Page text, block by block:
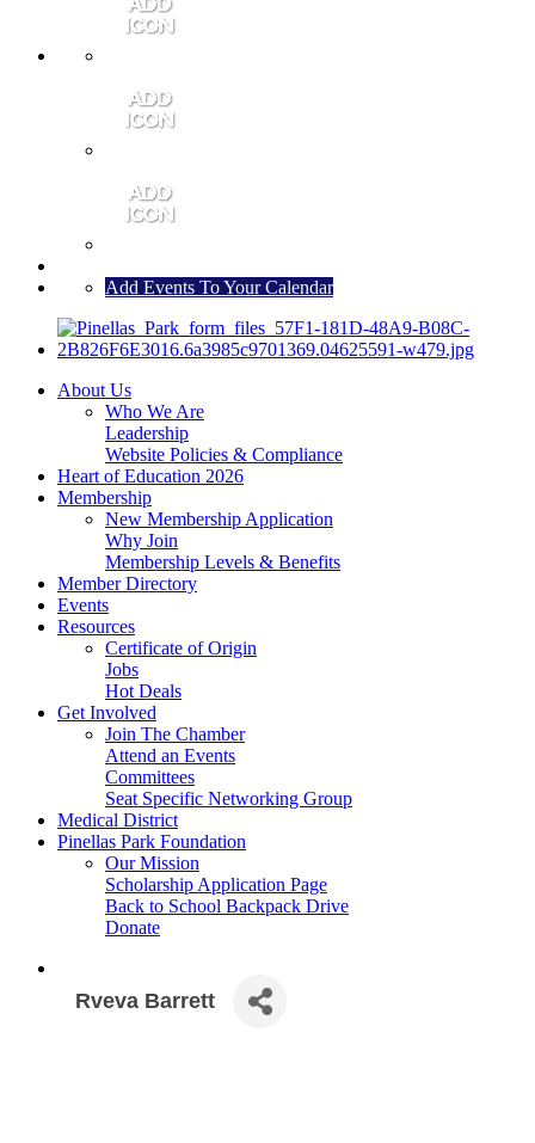
Add Events To Your Calendar
About Us
Who We Are
Leadership
Website Policies & Compliance
Heart of Education 2026
Membership
New Membership Application
Why Join
Membership Levels & Benefits
Member Directory
Events
Resources
Certificate of Origin
Jobs
Hot Deals
Get Involved
Join The Chamber
Attend an Events
Committees
Seat Specific Networking Group
Medical District
Pinellas Park Foundation
Our Mission
Scholarship Application Page
Back to School Backpack Drive
Donate
Rveva Barrett